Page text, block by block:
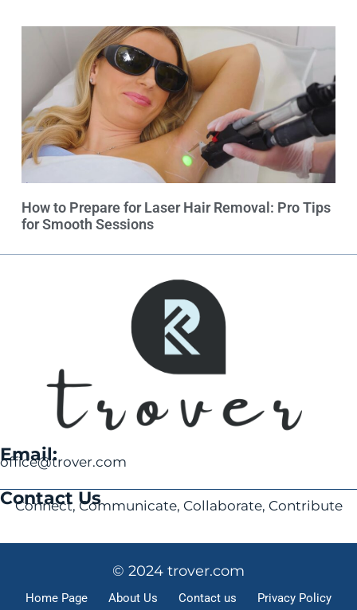
How to Prepare for Laser Hair Removal: Pro Tips
for Smooth Sessions
Email:
office@trover.com
Contact Us
Connect, Communicate, Collaborate, Contribute
© 2024 trover.com
Home Page About Us Contact us Privacy Policy